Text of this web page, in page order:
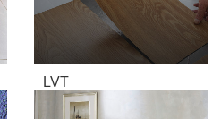
LVT